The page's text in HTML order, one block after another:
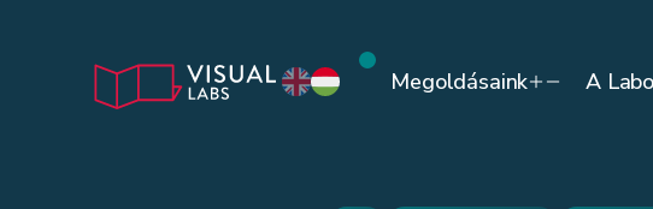
Megoldásaink A